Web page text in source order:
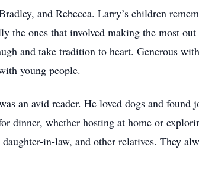
and Rebecca. Larry’s children
the ones that involved making the most
and take tradition to heart. Generous
young people.
an avid reader. He loved dogs and found
dinner, whether hosting at home or
in-law, and other relatives. They